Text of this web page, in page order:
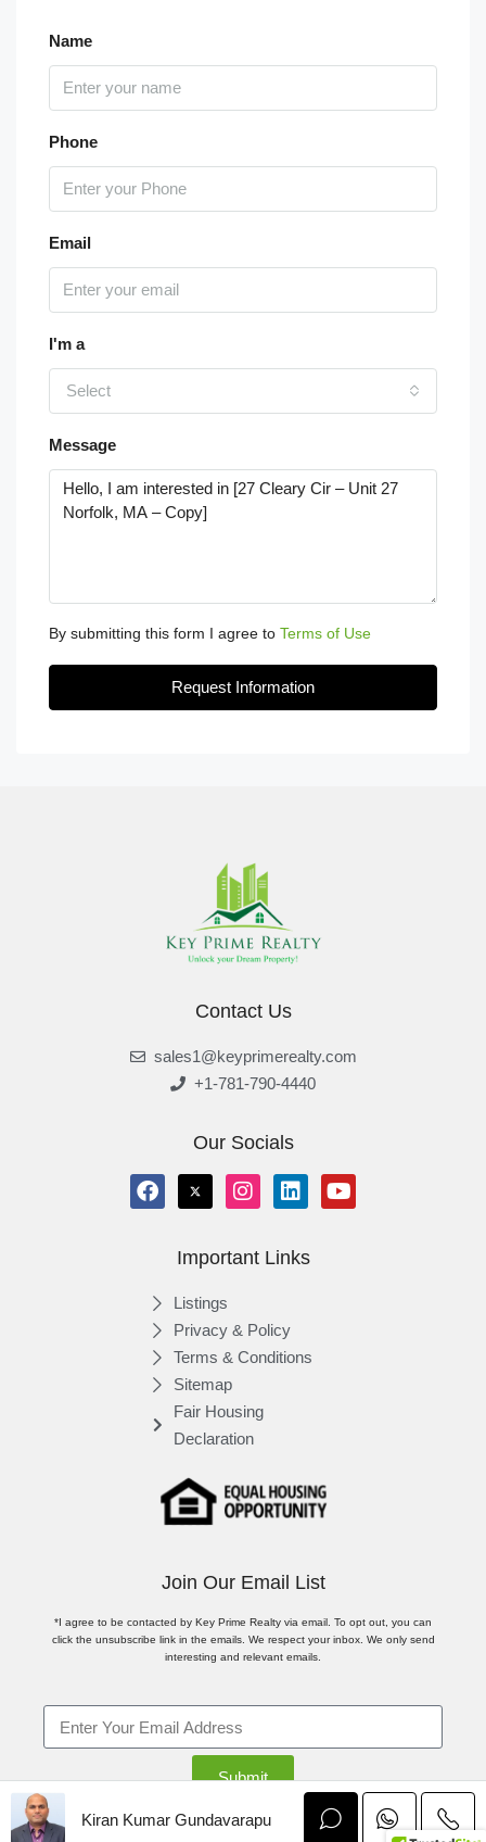
Name
Phone
Email
I'm a
Select
Message
By submitting this form I agree to Terms of Use
Request Information
Contact Us
sales1@keyprimerealty.com
+1-781-790-4440
Our Socials
Important Links
Listings
Privacy & Policy
Terms & Conditions
Sitemap
Fair Housing
Declaration
Join Our Email List
*I agree to be contacted by Key Prime Realty via email. To opt out, you can
click the unsubscribe link in the emails. We respect your inbox. We only send
interesting and relevant emails.
Submit
Kiran Kumar Gundavarapu